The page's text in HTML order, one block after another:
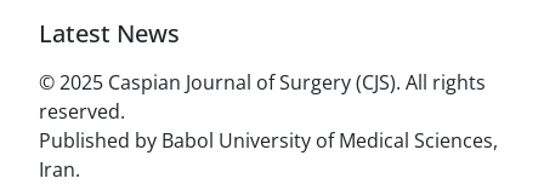
Latest News
© 2025 Caspian Journal of Surgery (CJS). All rights
reserved.
Published by Babol University of Medical Sciences,
Iran.